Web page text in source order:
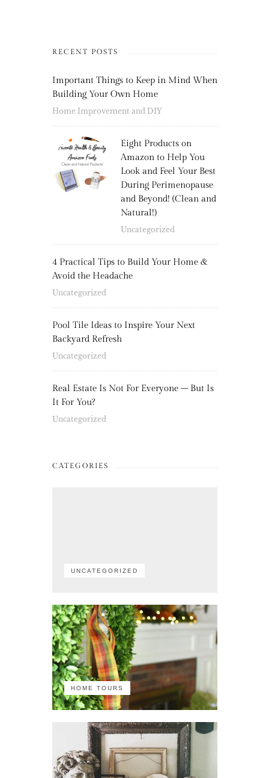
RECENT POSTS
Important Things to Keep in Mind When
Building Your Own Home
Home Improvement and DIY
Eight Products on
Amazon to Help You
Look and Feel Your Best
During Perimenopause
and Beyond! (Clean and
Natural!)
Uncategorized
4 Practical Tips to Build Your Home &
Avoid the Headache
Uncategorized
Pool Tile Ideas to Inspire Your Next
Backyard Refresh
Uncategorized
Real Estate Is Not For Everyone – But Is
It For You?
Uncategorized
CATEGORIES
UNCATEGORIZED
HOME TOURS